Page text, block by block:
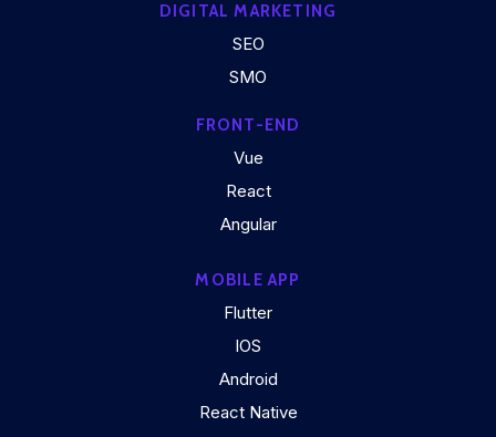
DIGITAL MARKETING
SEO
SMO
FRONT-END
Vue
React
Angular
MOBILE APP
Flutter
IOS
Android
React Native